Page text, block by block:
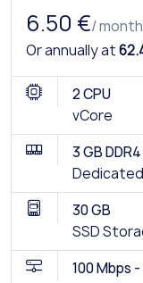
6.50 €/ month
Or annually at
2 CPU
vCore
3 GB DDR4
Dedicated
30 GB
SSD
100 Mbps -